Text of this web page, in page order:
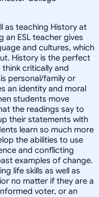
as teaching History at
an ESL teacher gives
and cultures, which
History is the perfect
critically and
personal/family or
an identity and moral
students move
the readings say to
their statements with
learn so much more
the abilities to use
and conflicting
examples of change.
life skills as well as
no matter if they are a
voter, or an